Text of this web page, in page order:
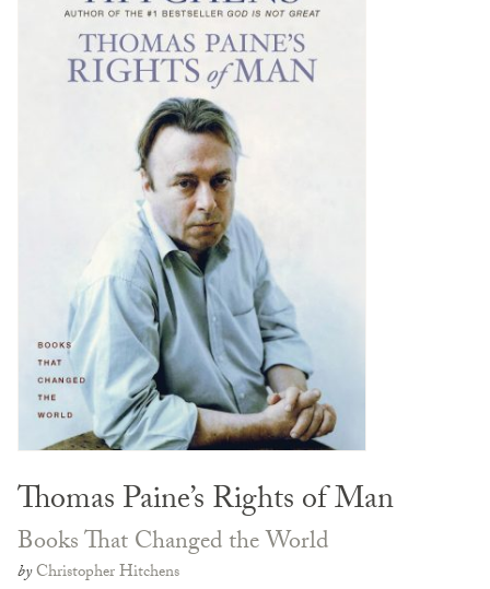
Thomas Paine’s Rights of Man
Books That Changed the World
byChristopher Hitchens